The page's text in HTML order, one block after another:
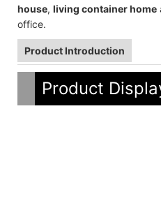
house, living container home
office.
Product Introduction
Product